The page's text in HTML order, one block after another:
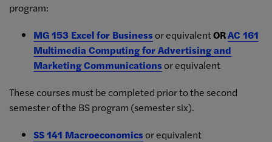
program:
MG 153 Excel for Business or equivalentORAC 161
Multimedia Computing for Advertising and
Marketing Communications or equivalent
These courses must be completed prior to the second
semester of the BS program (semester six).
SS 141 Macroeconomics or equivalent